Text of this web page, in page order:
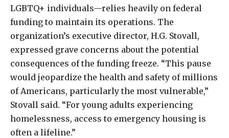
LGBTQ+ individuals—relies heavily on federal
funding to maintain its operations. The
organization’s executive director, H.G. Stovall,
expressed grave concerns about the potential
consequences of the funding freeze. “This pause
would jeopardize the health and safety of millions
of Americans, particularly the most vulnerable,”
Stovall said. “For young adults experiencing
homelessness, access to emergency housing is
often a lifeline.”